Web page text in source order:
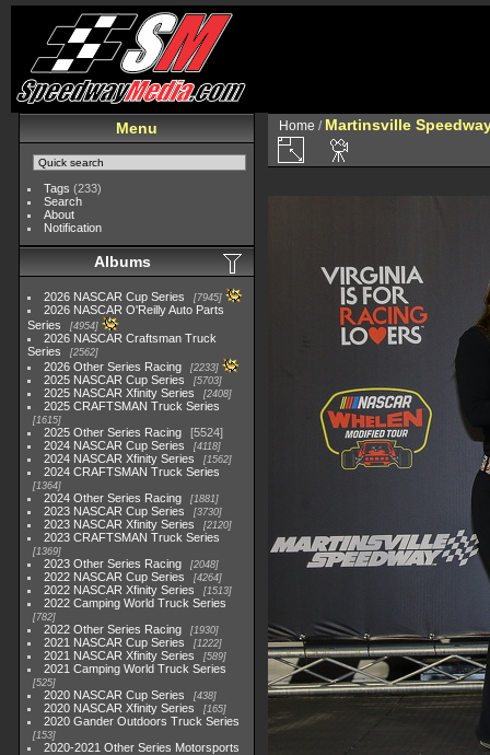
Menu
Tags (233)
Search
About
Notification
Albums
2026 NASCAR Cup Series 7945
2026 NASCAR O'Reilly Auto Parts
Series
4954
2026 NASCAR Craftsman Truck
Series
2562
2026 Other Series Racing 2233
2025 NASCAR Cup Series 5703
2025 NASCAR Xfinity Series 2408
2025 CRAFTSMAN Truck Series
1615
2025 Other Series Racing
5524
2024 NASCAR Cup Series
4118
2024 NASCAR Xfinity Series 1562
2024 CRAFTSMAN Truck Series
1364
2024 Other Series Racing 1881
2023 NASCAR Cup Series 3730
2023 NASCAR Xfinity Series 2120
2023 CRAFTSMAN Truck Series
1369
2023 Other Series Racing 2048
2022 NASCAR Cup Series 4264
2022 NASCAR Xfinity Series 1513
2022 Camping World Truck Series
782
2022 Other Series Racing 1930
2021 NASCAR Cup Series 1222
2021 NASCAR Xfinity Series 589
2021 Camping World Truck Series
525
2020 NASCAR Cup Series 438
2020 NASCAR Xfinity Series 165
2020 Gander Outdoors Truck Series
153
2020-2021 Other Series Motorsports
Home / Martinsville